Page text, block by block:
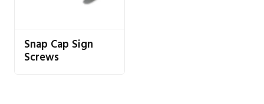
Snap Cap Sign
Screws